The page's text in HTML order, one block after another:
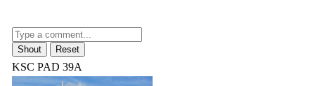
KSC PAD 39A